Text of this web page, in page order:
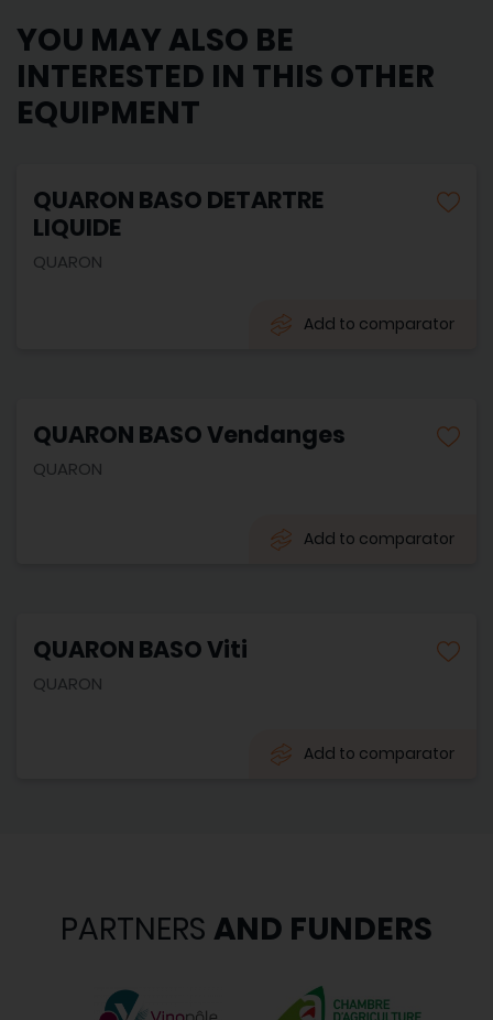
YOU MAY ALSO BE
INTERESTED IN THIS OTHER
EQUIPMENT
QUARON BASO DETARTRE
LIQUIDE
QUARON
Add to comparator
QUARON BASO Vendanges
QUARON
Add to comparator
QUARON BASO Viti
QUARON
Add to comparator
PARTNERS AND FUNDERS